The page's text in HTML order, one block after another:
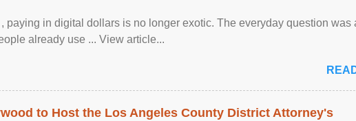
paying in digital dollars is no longer exotic. The everyday question was
already use ... View article...
to Host the Los Angeles County District Attorney's